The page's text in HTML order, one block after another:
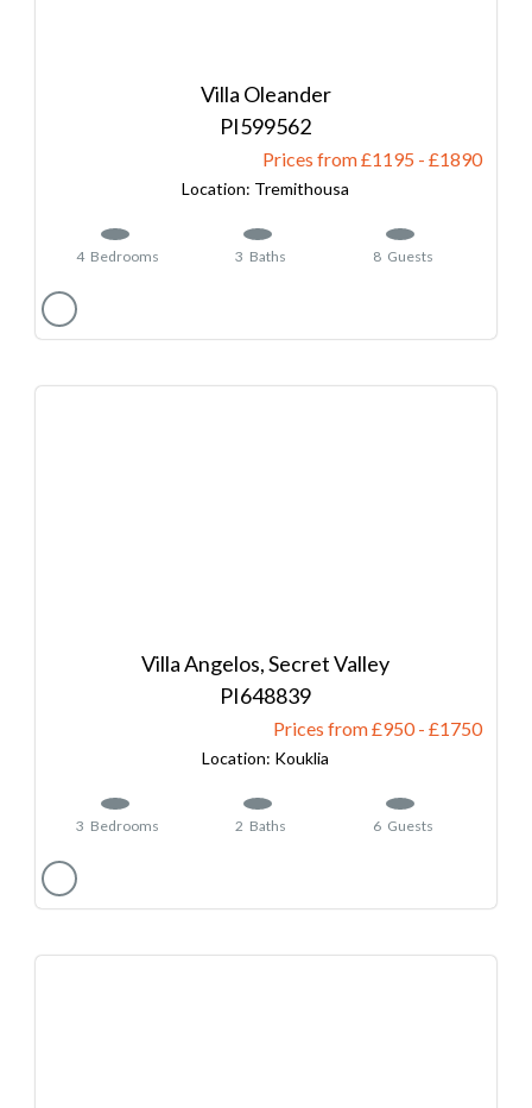
Villa Oleander
599562
Prices from £1195 - 1890
Tremithousa
4 Bedrooms 3 Baths 8 Guests
Villa Angelos, Secret Valley
648839
Prices from £950- 1750
Kouklia
3 Bedrooms 2 Baths 6 Guests